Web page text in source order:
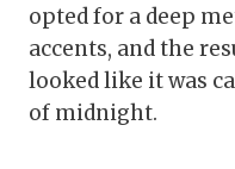
opted for a deep
accents, and the
looked like it was
of midnight.